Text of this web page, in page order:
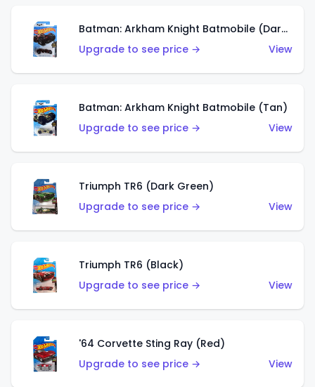
Batman: Arkham Knight Batmobile (Dark Red)
Upgrade to see price →
View
Batman: Arkham Knight Batmobile (Tan)
Upgrade to see price →
View
Triumph TR6 (Dark Green)
Upgrade to see price →
View
Triumph TR6 (Black)
Upgrade to see price →
View
'64 Corvette Sting Ray (Red)
Upgrade to see price →
View